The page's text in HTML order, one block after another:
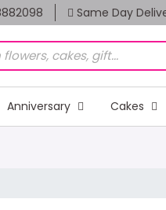
Same Day
Anniversary Cakes